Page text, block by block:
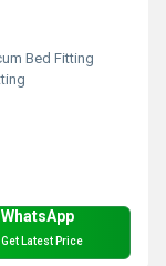
Bed Fitting
WhatsApp
Get Latest Price